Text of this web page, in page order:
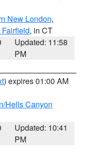
New London,
, in CT
Updated: 11:58
PM
) expires 01:00 AM
Hells Canyon
Updated: 10:41
PM